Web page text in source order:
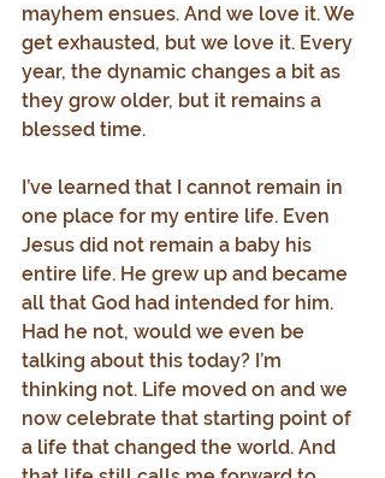
mayhem ensues. And we love it. We
get exhausted, but we love it. Every
year, the dynamic changes a bit as
they grow older, but it remains a
blessed time.
I’ve learned that I cannot remain in
one place for my entire life. Even
Jesus did not remain a baby his
entire life. He grew up and became
all that God had intended for him.
Had he not, would we even be
talking about this today? I’m
thinking not. Life moved on and we
now celebrate that starting point of
a life that changed the world. And